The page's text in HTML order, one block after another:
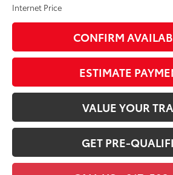
Internet Price
CONFIRM
ESTIMATE
VALUE YOUR
GET PRE-